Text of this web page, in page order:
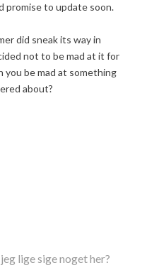
promise to update soon.
did sneak its way in
not to be mad at it for
you be mad at something
about?
lige sige noget her?